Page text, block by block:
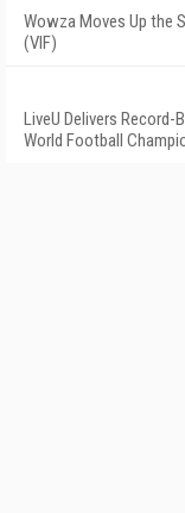
Wowza Moves Up the
(VIF)
LiveU Delivers Record-
World Football